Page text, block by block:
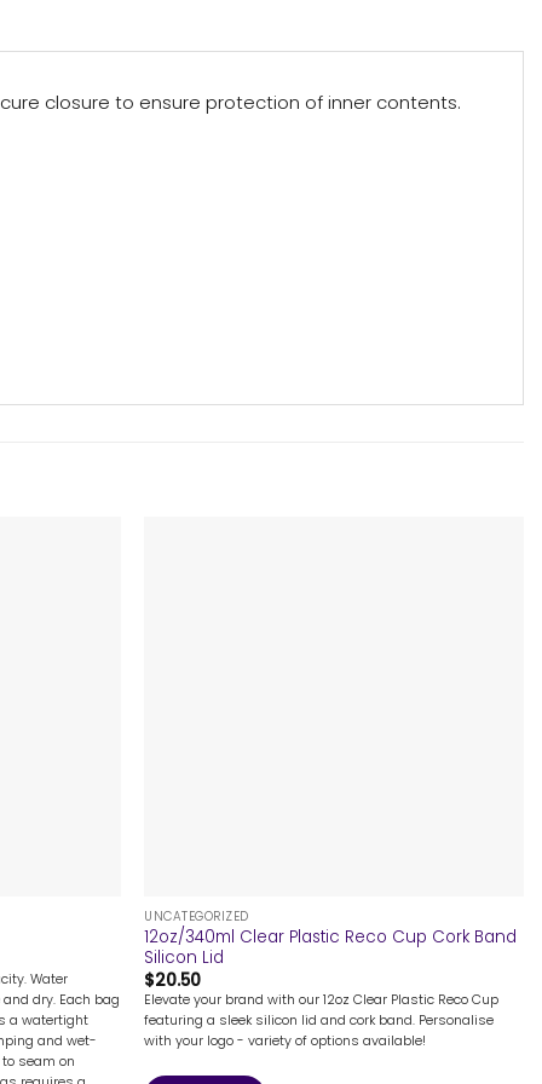
closure to ensure protection of inner contents.
Water
dry. Each bag
a watertight
and wet-
seam on
UNCATEGORIZED
12oz/340ml Clear Plastic Reco Cup Cork Band
Silicon Lid
$20.50
Elevate your brand with our 12oz Clear Plastic Reco Cup
featuring a sleek silicon lid and cork band. Personalise
with your logo - variety of options available!